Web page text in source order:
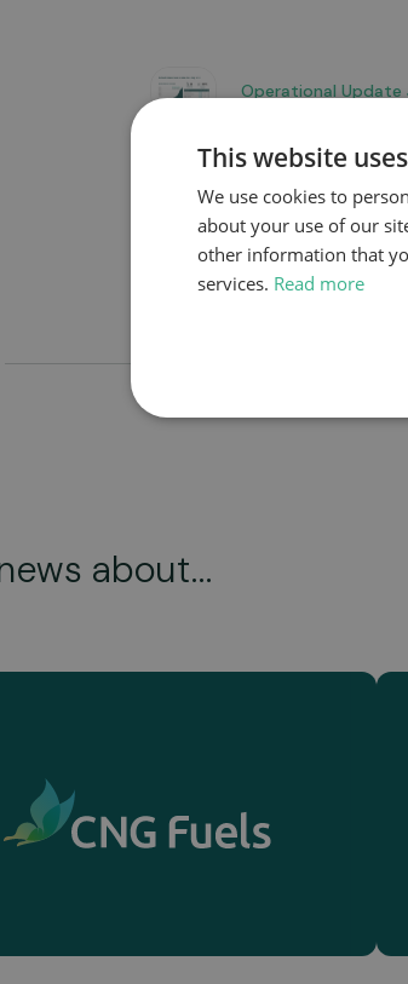
Operational
Go to news overview
about...
This website
We use cookies to
about your use of our
other information that
services. Read more